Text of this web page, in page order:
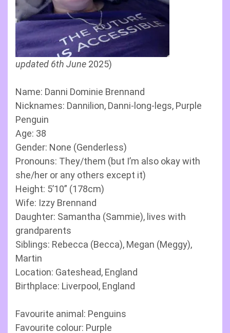
updated 6th June 2025)
Name: Danni Dominie Brennand
Nicknames: Dannilion, Danni-long-legs, Purple
Penguin
Age: 38
Gender: None (Genderless)
Pronouns: They/them (but I’m also okay with
she/her or any others except it)
Height: 5’10” (178cm)
Wife: Izzy Brennand
Daughter: Samantha (Sammie), lives with
grandparents
Siblings: Rebecca (Becca), Megan (Meggy),
Martin
Location: Gateshead, England
Birthplace: Liverpool, England
Favourite animal: Penguins
Favourite colour: Purple